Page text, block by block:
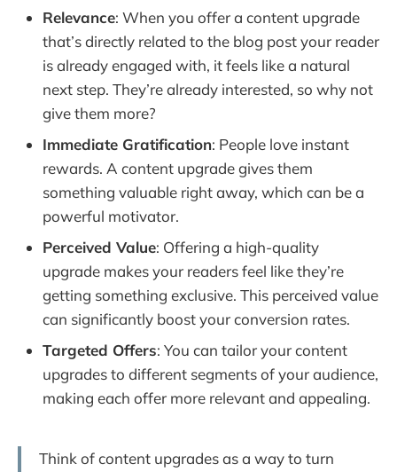
Interviews or Case Studies
Content Upgrade Idea #5: Workbooks and
Worksheets
Content Upgrade Idea #6: Resource Libraries
Challenges
Implementing Content Upgrades on Your
Blog
Frequently Asked Questions
Relevance: When you offer a content upgrade
that’s directly related to the blog post your reader
is already engaged with, it feels like a natural
next step. They’re already interested, so why not
give them more?
Immediate Gratification: People love instant
rewards. A content upgrade gives them
something valuable right away, which can be a
powerful motivator.
Perceived Value: Offering a high-quality
upgrade makes your readers feel like they’re
getting something exclusive. This perceived value
can significantly boost your conversion rates.
Targeted Offers: You can tailor your content
upgrades to different segments of your audience,
making each offer more relevant and appealing.
Think of content upgrades as a way to turn